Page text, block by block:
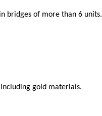
bridges of more than 6 units.
gold materials.